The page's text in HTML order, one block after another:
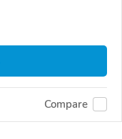
Compare